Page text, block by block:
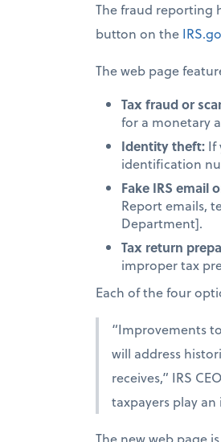
The fraud reporting
button on the
The web page
Tax fraud or
for a monetary
Identity theft: If
identification
Fake IRS email
Report emails,
Department].
Tax return
improper tax
Each of the four
“Improvements
will address
receives,” IRS
taxpayers play
The new web page